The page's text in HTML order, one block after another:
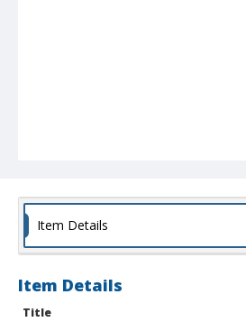
Item Details
Item Details
Title